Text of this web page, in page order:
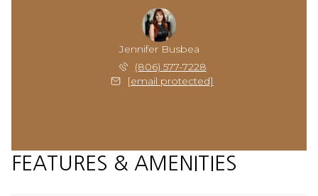
Jennifer Busbea
(806) 577-7228
[email protected]
FEATURES & AMENITIES